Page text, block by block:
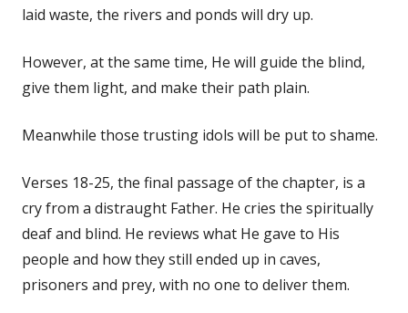
laid waste, the rivers and ponds will dry up.
However, at the same time, He will guide the blind,
give them light, and make their path plain.
Meanwhile those trusting idols will be put to shame.
Verses 18-25, the final passage of the chapter, is a
cry from a distraught Father. He cries the spiritually
deaf and blind. He reviews what He gave to His
people and how they still ended up in caves,
prisoners and prey, with no one to deliver them.